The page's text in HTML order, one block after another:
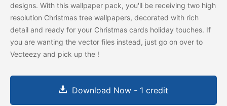
designs. With this wallpaper pack, you'll be receiving two high
resolution Christmas tree wallpapers, decorated with rich
detail and ready for your Christmas cards holiday touches. If
you are wanting the vector files instead, just go on over to
Vecteezy and pick up the !
Download Now - 1 credit